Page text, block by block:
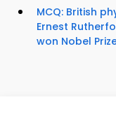
MCQ: British
Ernest
won Nobel